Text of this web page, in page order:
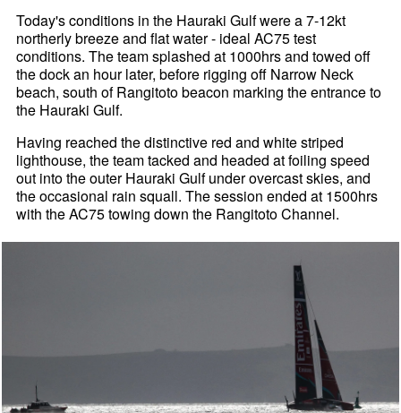
Today's conditions in the Hauraki Gulf were a 7-12kt
northerly breeze and flat water - ideal AC75 test
conditions. The team splashed at 1000hrs and towed off
the dock an hour later, before rigging off Narrow Neck
beach, south of Rangitoto beacon marking the entrance to
the Hauraki Gulf.
Having reached the distinctive red and white striped
lighthouse, the team tacked and headed at foiling speed
out into the outer Hauraki Gulf under overcast skies, and
the occasional rain squall. The session ended at 1500hrs
with the AC75 towing down the Rangitoto Channel.